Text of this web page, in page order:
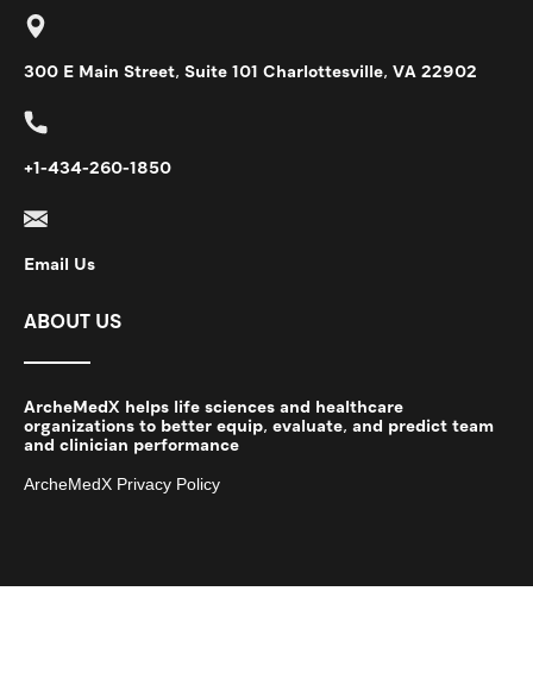
300 E Main Street, Suite 101 Charlottesville, VA 22902
+1-434-260-1850
Email Us
ABOUT US
ArcheMedX helps life sciences and healthcare
organizations to better equip, evaluate, and predict team
and clinician performance
ArcheMedX Privacy Policy